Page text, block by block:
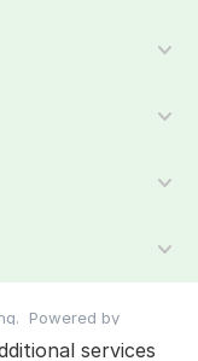
Powered by
services